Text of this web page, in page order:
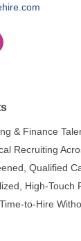
& Finance
Recruiting
Qualified
High-Touch
to-Hire